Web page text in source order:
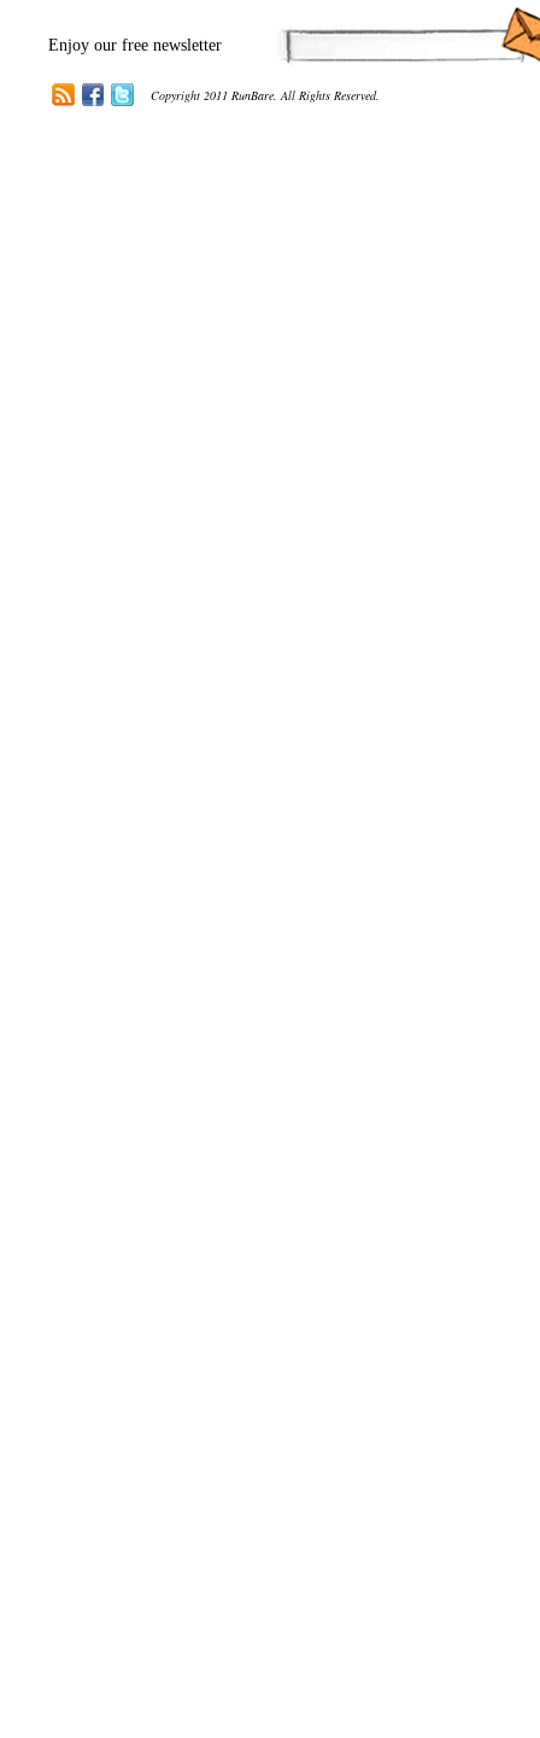
Enjoy our free newsletter
Copyright 2011 RunBare. All Rights Reserved.